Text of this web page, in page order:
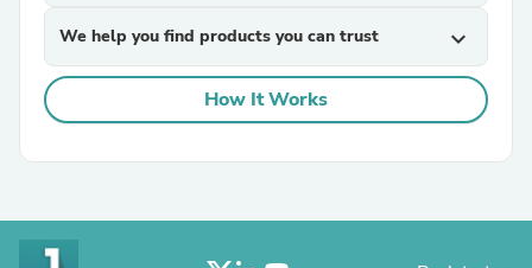
We help you find products you can trust expand_more
How It Works